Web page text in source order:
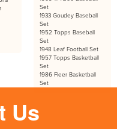
Us
Set
1933 Goudey Baseball
Set
1952 Topps Baseball
Set
1948 Leaf Football Set
1957 Topps Basketball
Set
1986 Fleer Basketball
Set